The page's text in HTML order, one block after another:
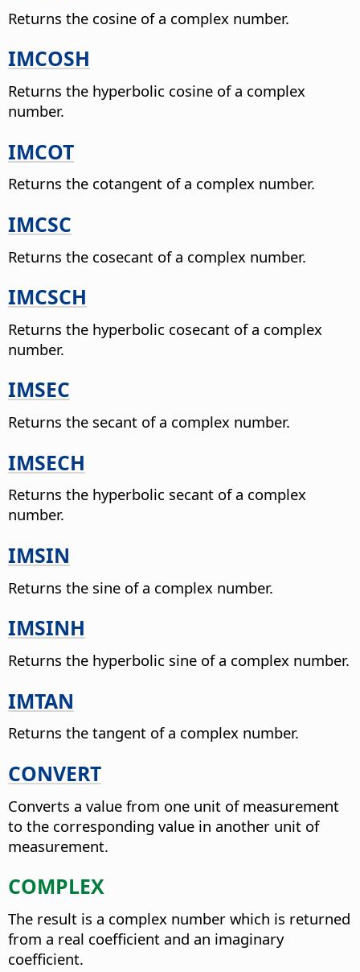
Returns the cosine of a complex number.
IMCOSH
Returns the hyperbolic cosine of a complex
number.
IMCOT
Returns the cotangent of a complex number.
IMCSC
Returns the cosecant of a complex number.
IMCSCH
Returns the hyperbolic cosecant of a complex
number.
IMSEC
Returns the secant of a complex number.
IMSECH
Returns the hyperbolic secant of a complex
number.
IMSIN
Returns the sine of a complex number.
IMSINH
Returns the hyperbolic sine of a complex number.
IMTAN
Returns the tangent of a complex number.
CONVERT
Converts a value from one unit of measurement
to the corresponding value in another unit of
measurement.
COMPLEX
The result is a complex number which is returned
from a real coefficient and an imaginary
coefficient.